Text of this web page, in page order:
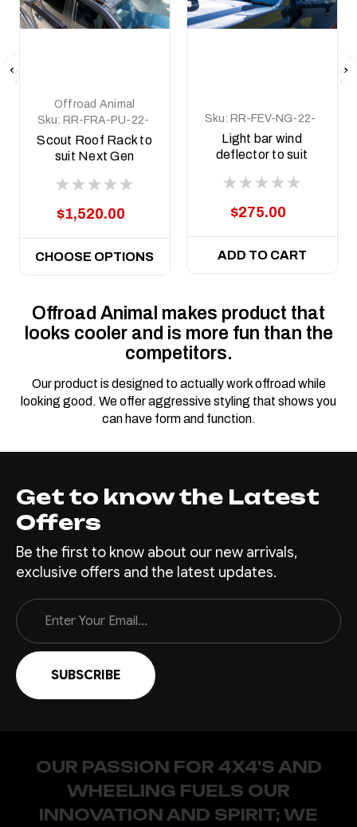
Offroad Animal
Sku: RR-FRA-PU-22-
SCT-ASM0
Scout Roof Rack to
suit Next Gen
2022 to current
$1,520.00
CHOOSE OPTIONS
Sku: RR-FEV-NG-22-
SCT-LBKIT
Light bar wind
deflector to suit
Scout Rack
$275.00
ADD TO CART
Offroad Animal makes product that
looks cooler and is more fun than the
competitors.
Our product is designed to actually work offroad while
looking good. We offer aggressive styling that shows you
can have form and function.
Get to know the Latest
Offers
Be the first to know about our new arrivals,
exclusive offers and the latest updates.
Email
Address
OUR PASSION FOR 4X4'S AND
WHEELING FUELS OUR
INNOVATION AND SPIRIT; WE